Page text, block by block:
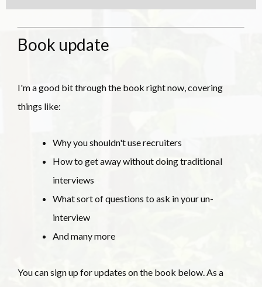
Book update
I'm a good bit through the book right now, covering
things like:
Why you shouldn't use recruiters
How to get away without doing traditional
interviews
What sort of questions to ask in your un-
interview
And many more
You can sign up for updates on the book below. As a